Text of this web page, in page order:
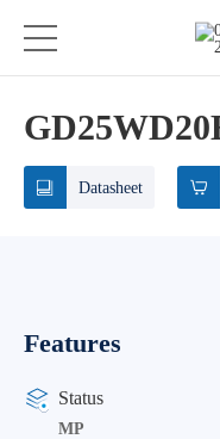
Datasheet
Features
Status
MP